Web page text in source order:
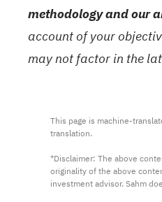
methodology and our
account of your
may not factor in the
This page is machine-
translation.
*Disclaimer: The above
originality of the above
investment advisor. Sahm